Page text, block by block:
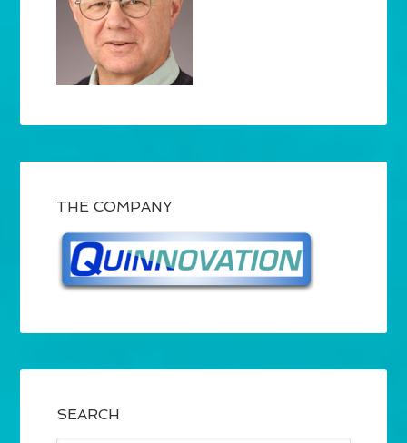
THE COMPANY
SEARCH